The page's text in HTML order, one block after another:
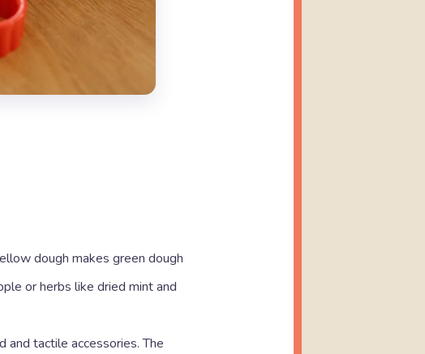
dough makes green dough
or herbs like dried mint and
and tactile accessories. The